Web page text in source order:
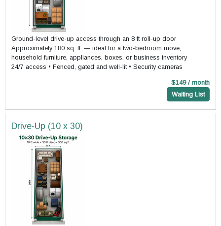
Ground-level drive-up access through an 8 ft roll-up door
Approximately 180 sq. ft. — ideal for a two-bedroom move,
household furniture, appliances, boxes, or business inventory
24/7 access • Fenced, gated and well-lit • Security cameras
$149 / month
Waiting List
Drive-Up (10 x 30)